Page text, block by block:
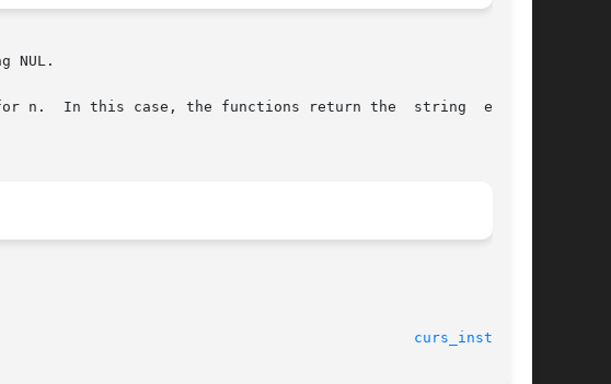
NUL.
n.  In this case, the functions return the  string  ending
curs_instr(3X)